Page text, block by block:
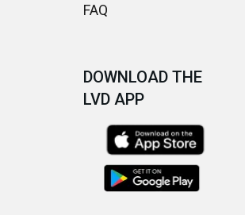
FAQ
DOWNLOAD THE
LVD APP